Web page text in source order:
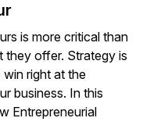
is more critical than
offer. Strategy is
right at the
business. In this
Entrepreneurial